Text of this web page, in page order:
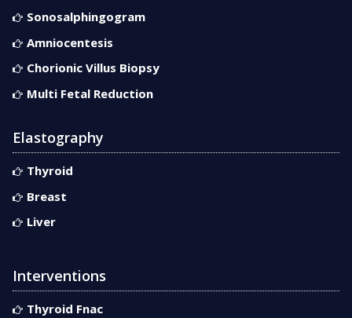
Sonosalphingogram
Amniocentesis
Chorionic Villus Biopsy
Multi Fetal Reduction
Elastography
Thyroid
Breast
Liver
Interventions
Thyroid Fnac